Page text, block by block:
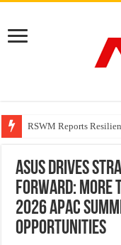
RSWM Reports
Why Launch Reels
HDFC Securities
ASUS Drives
Forward: More
2026 APAC
Opportunities